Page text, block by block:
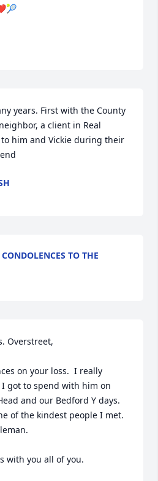
years. First with the County
a client in Real
him and Vickie during their
TO THE
Overstreet,
on your loss.  I really
got to spend with him on
and our Bedford Y days.
of the kindest people I met.
with you all of you.